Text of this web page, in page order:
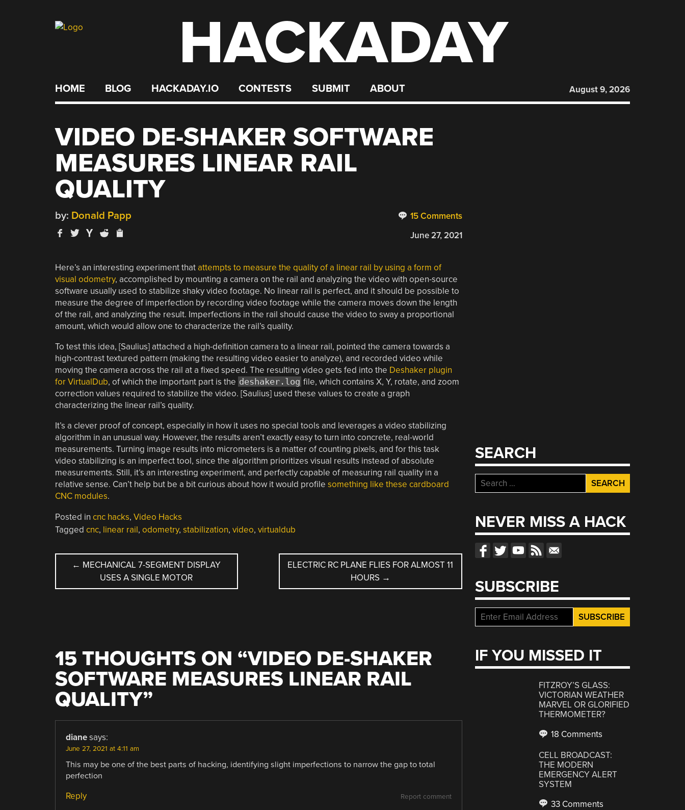
HACKADAY
HOME BLOG HACKADAY.IO CONTESTS SUBMIT ABOUT August 9, 2026
VIDEO DE-SHAKER SOFTWARE
MEASURES LINEAR RAIL
QUALITY
15 Comments
by: Donald Papp
June 27, 2021
Here’s an interesting experiment that attempts to measure the quality of a linear rail by using a form of
visual odometry, accomplished by mounting a camera on the rail and analyzing the video with open-source
software usually used to stabilize shaky video footage. No linear rail is perfect, and it should be possible to
measure the degree of imperfection by recording video footage while the camera moves down the length
of the rail, and analyzing the result. Imperfections in the rail should cause the video to sway a proportional
amount, which would allow one to characterize the rail’s quality.
To test this idea, [Saulius] attached a high-definition camera to a linear rail, pointed the camera towards a
high-contrast textured pattern (making the resulting video easier to analyze), and recorded video while
moving the camera across the rail at a fixed speed. The resulting video gets fed into the Deshaker plugin
for VirtualDub, of which the important part is the deshaker.log file, which contains X, Y, rotate, and zoom
correction values required to stabilize the video. [Saulius] used these values to create a graph
characterizing the linear rail’s quality.
It’s a clever proof of concept, especially in how it uses no special tools and leverages a video stabilizing
algorithm in an unusual way. However, the results aren’t exactly easy to turn into concrete, real-world
measurements. Turning image results into micrometers is a matter of counting pixels, and for this task
video stabilizing is an imperfect tool, since the algorithm prioritizes visual results instead of absolute
measurements. Still, it’s an interesting experiment, and perfectly capable of measuring rail quality in a
relative sense. Can’t help but be a bit curious about how it would profile something like these cardboard
CNC modules.
Posted in cnc hacks, Video Hacks
Tagged cnc, linear rail, odometry, stabilization, video, virtualdub
POST
NAVIGATION
← MECHANICAL 7-SEGMENT DISPLAY
USES A SINGLE MOTOR
ELECTRIC RC PLANE FLIES FOR ALMOST 11
HOURS →
15 THOUGHTS ON “VIDEO DE-SHAKER
SOFTWARE MEASURES LINEAR RAIL
QUALITY”
diane says:
June 27, 2021 at 4:11 am
This may be one of the best parts of hacking, identifying slight imperfections to narrow the gap to total
perfection
Report comment
Reply
SEARCH
Search
for:
NEVER MISS A HACK
SUBSCRIBE
IF YOU MISSED IT
FITZROY’S GLASS:
VICTORIAN WEATHER
MARVEL OR GLORIFIED
THERMOMETER?
18 Comments
CELL BROADCAST:
THE MODERN
EMERGENCY ALERT
SYSTEM
33 Comments